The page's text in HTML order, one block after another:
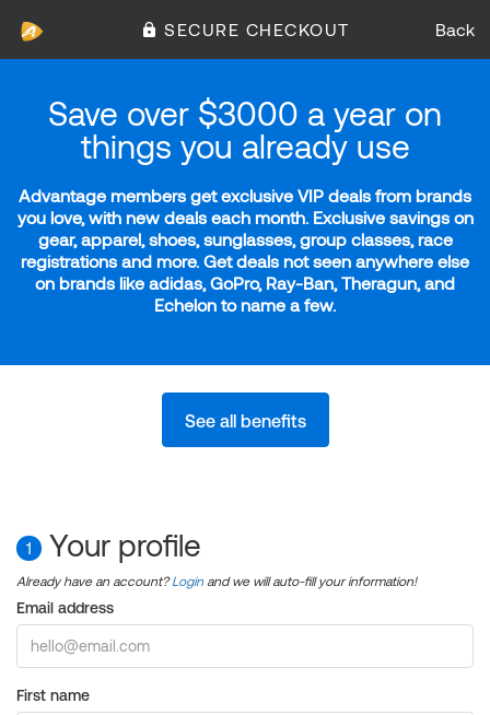
SECURE CHECKOUT Back
Save over $3000 a year on
things you already use
Advantage members get exclusive VIP deals from brands
you love, with new deals each month. Exclusive savings on
gear, apparel, shoes, sunglasses, group classes, race
registrations and more. Get deals not seen anywhere else
on brands like adidas, GoPro, Ray-Ban, Theragun, and
Echelon to name a few.
See all benefits
1 Your profile
Already have an account?Login and we will auto-fill your information!
Email address
First name